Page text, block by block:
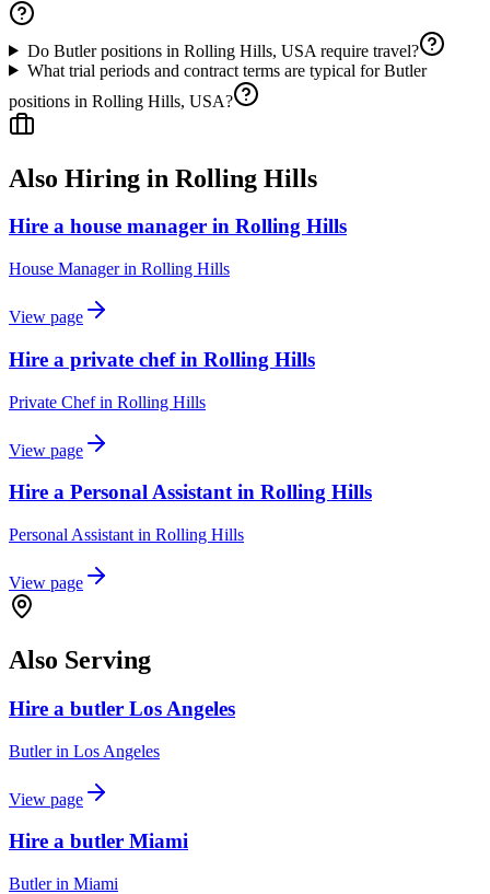
Do Butler positions in Rolling Hills, USA require travel?
What trial periods and contract terms are typical for Butler
positions in Rolling Hills, USA?
Also Hiring in Rolling Hills
Hire a house manager in Rolling Hills
House Managerin Rolling Hills
View page
Hire a private chef in Rolling Hills
Private Chefin Rolling Hills
View page
Hire a Personal Assistant in Rolling Hills
Personal Assistant in Rolling Hills
View page
Also Serving
Hire a butler Los Angeles
Butlerin Los Angeles
View page
Hire a butler Miami
Butlerin Miami